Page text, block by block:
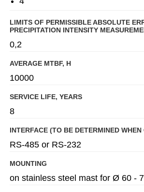
LIMITS OF PERMISSIBLE ABSOLUTE
PRECIPITATION INTENSITY
0,2
AVERAGE MTBF, H
10000
SERVICE LIFE, YEARS
8
INTERFACE (TO BE DETERMINED WHEN
RS-485 or RS-232
MOUNTING
on stainless steel mast for Ø 60 -